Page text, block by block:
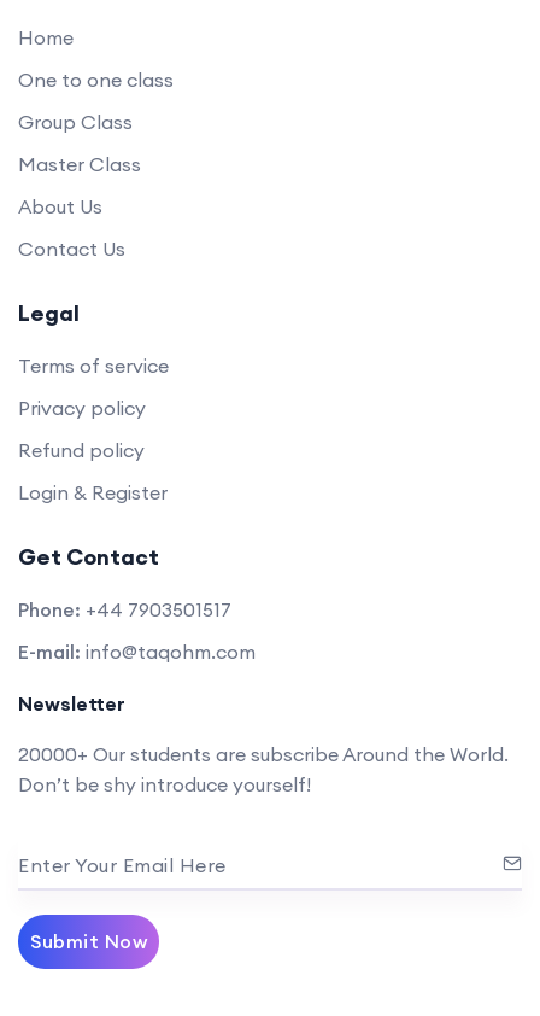
Home
One to one class
Group Class
Master Class
About Us
Contact Us
Legal
Terms of service
Privacy policy
Refund policy
Login & Register
Get Contact
Phone: +44 7903501517
E-mail: info@taqohm.com
Newsletter
20000+ Our students are subscribe Around the World.
Don’t be shy introduce yourself!
Enter Your Email Here
Submit Now